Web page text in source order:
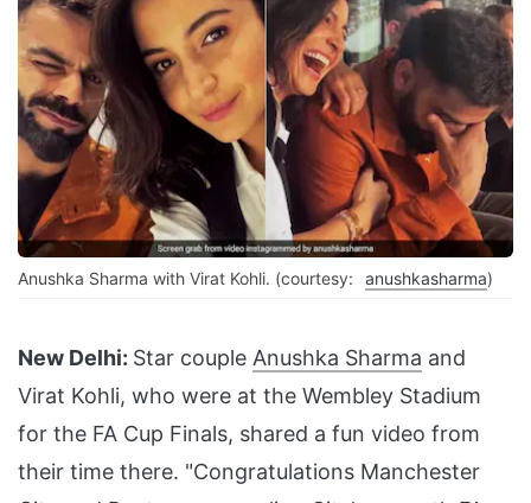
Anushka Sharma with Virat Kohli. (courtesy: anushkasharma)
New Delhi: Star couple Anushka Sharma and
Virat Kohli, who were at the Wembley Stadium
for the FA Cup Finals, shared a fun video from
their time there. "Congratulations Manchester